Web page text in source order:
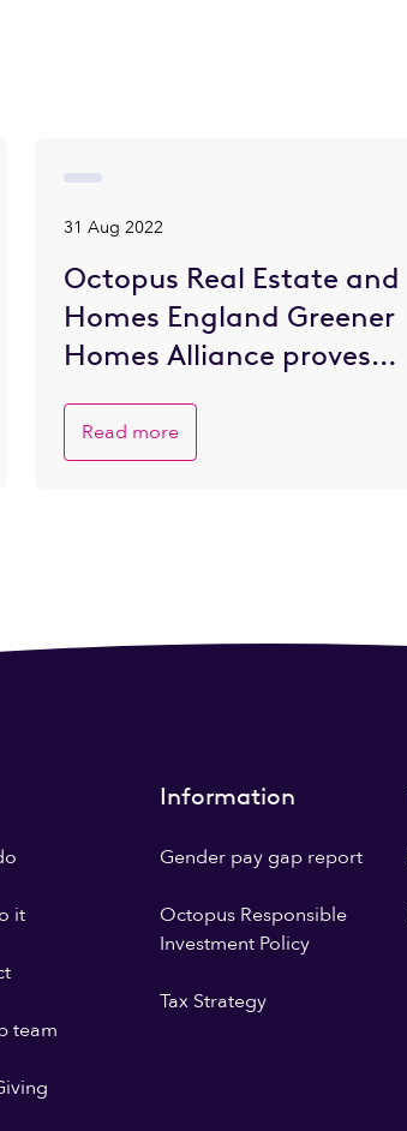
31 Aug 2022
Octopus Real Estate and
Homes England Greener
Homes Alliance proves
eager to go greener
Read more
it
team
Information
Gender pay gap report
Octopus Responsible
Investment Policy
Tax Strategy